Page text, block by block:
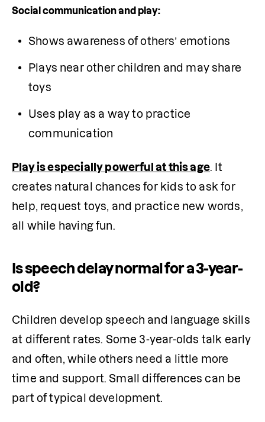
Social communication and play:
Shows awareness of others’ emotions
Plays near other children and may share
toys
Uses play as a way to practice
communication
Play is especially powerful at this age . It
creates natural chances for kids to ask for
help, request toys, and practice new words,
all while having fun.
Is speech delay normal for a 3-year-
old?
Children develop speech and language skills
at different rates. Some 3-year-olds talk early
and often, while others need a little more
time and support. Small differences can be
part of typical development.